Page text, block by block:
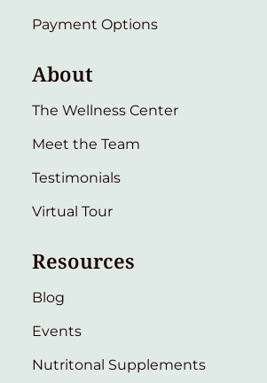
Payment Options
About
The Wellness Center
Meet the Team
Testimonials
Virtual Tour
Resources
Blog
Events
Nutritonal Supplements